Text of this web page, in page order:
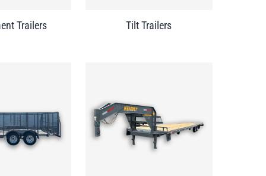
Trailers Tilt Trailers